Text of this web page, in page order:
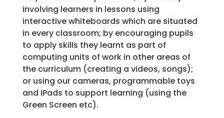
involving learners in lessons using
interactive whiteboards which are situated
in every classroom; by encouraging pupils
to apply skills they learnt as part of
computing units of work in other areas of
the curriculum (creating a videos, songs);
or using our cameras, programmable toys
and iPads to support learning (using the
Green Screen etc).